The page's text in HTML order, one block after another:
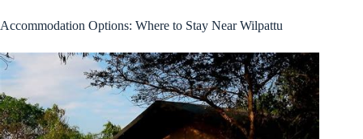
Accommodation Options: Where to Stay Near Wilpattu